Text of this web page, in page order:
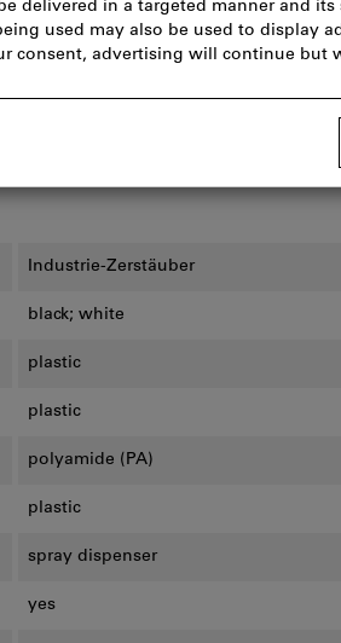
Industrie-Zerstäuber
black; white
plastic
plastic
polyamide (PA)
plastic
spray dispenser
yes